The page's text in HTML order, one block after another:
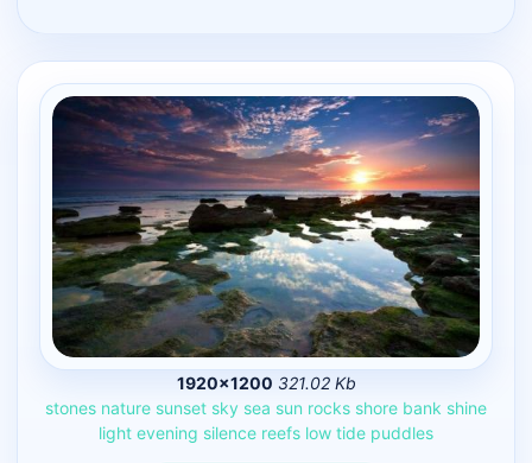
1920×1200 321.02 Kb
stones nature sunset sky sea sun rocks shore bank shine
light evening silence reefs low tide puddles